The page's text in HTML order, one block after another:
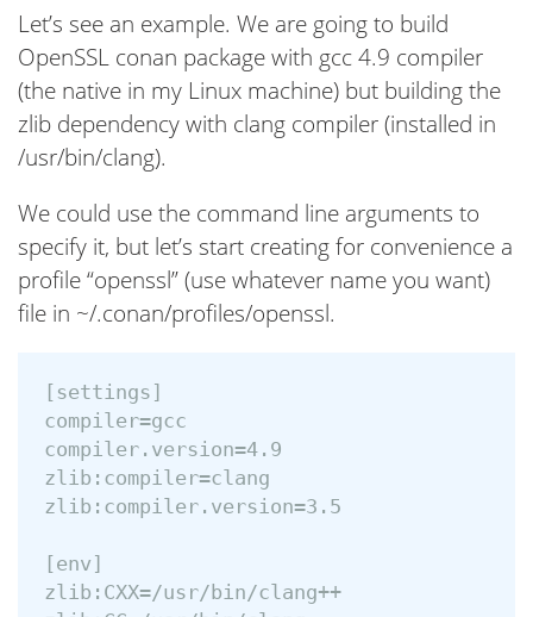
Let’s see an example. We are going to build
OpenSSL conan package with gcc 4.9 compiler
(the native in my Linux machine) but building the
zlib dependency with clang compiler (installed in
/usr/bin/clang).
We could use the command line arguments to
specify it, but let’s start creating for convenience a
profile “openssl” (use whatever name you want)
file in ~/.conan/profiles/openssl.
[settings]
compiler=gcc
compiler.version=4.9
zlib:compiler=clang
zlib:compiler.version=3.5
[env]
zlib:CXX=/usr/bin/clang++